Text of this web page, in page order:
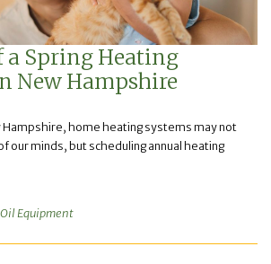
a Spring Heating
New Hampshire
Hampshire, home heating systems may not
our minds, but scheduling annual heating
Equipment